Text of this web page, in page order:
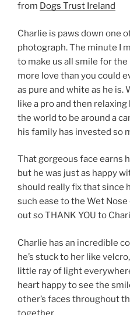
from Dogs Trust Ireland
Charlie is paws down one
photograph. The minute I
to make us all smile for
more love than you could
as pure and white as he is.
like a pro and then
the world to be around a
his family has invested so
That gorgeous face earns
but he was just as happy
should really fix that since
such ease to the Wet
out so THANK YOU to
Charlie has an incredible
he’s stuck to her like
little ray of light
heart happy to see the
other’s faces throughout